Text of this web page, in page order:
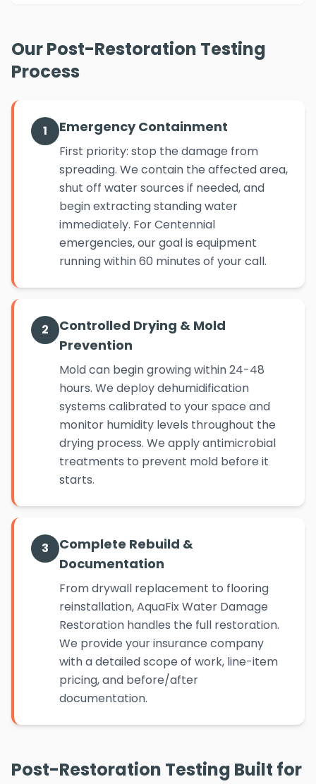
Our Post-Restoration Testing
Process
1 Emergency Containment
First priority: stop the damage from
spreading. We contain the affected area,
shut off water sources if needed, and
begin extracting standing water
immediately. For Centennial
emergencies, our goal is equipment
running within 60 minutes of your call.
2
Controlled Drying & Mold
Prevention
Mold can begin growing within 24-48
hours. We deploy dehumidification
systems calibrated to your space and
monitor humidity levels throughout the
drying process. We apply antimicrobial
treatments to prevent mold before it
starts.
3
Complete Rebuild &
Documentation
From drywall replacement to flooring
reinstallation, AquaFix Water Damage
Restoration handles the full restoration.
We provide your insurance company
with a detailed scope of work, line-item
pricing, and before/after
documentation.
Post-Restoration Testing Built for